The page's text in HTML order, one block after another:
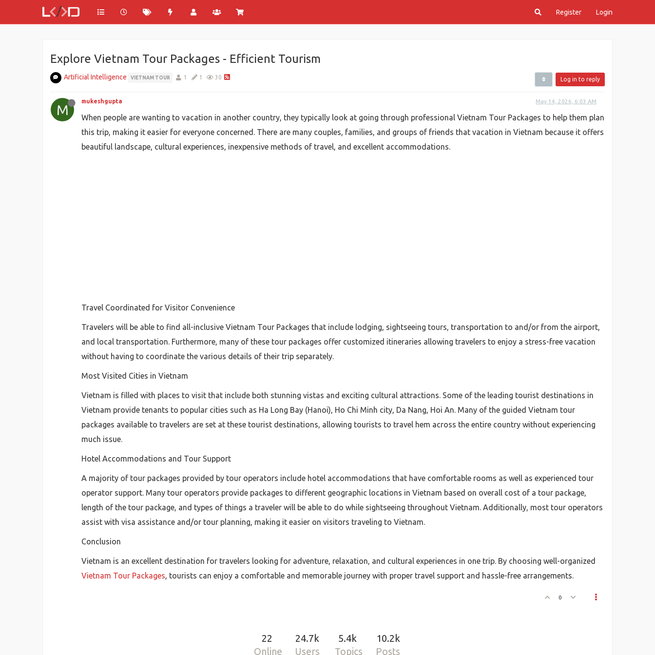
Register Login
Explore Vietnam Tour Packages - Efficient Tourism
Artificial Intelligence VIETNAM TOUR 1 1 30 Log in to reply
M
mukeshgupta May 14, 2026, 6:03 AM
When people are wanting to vacation in another country, they typically look at going through professional Vietnam Tour Packages to help them plan
this trip, making it easier for everyone concerned. There are many couples, families, and groups of friends that vacation in Vietnam because it offers
beautiful landscape, cultural experiences, inexpensive methods of travel, and excellent accommodations.
Travel Coordinated for Visitor Convenience
Travelers will be able to find all-inclusive Vietnam Tour Packages that include lodging, sightseeing tours, transportation to and/or from the airport,
and local transportation. Furthermore, many of these tour packages offer customized itineraries allowing travelers to enjoy a stress-free vacation
without having to coordinate the various details of their trip separately.
Most Visited Cities in Vietnam
Vietnam is filled with places to visit that include both stunning vistas and exciting cultural attractions. Some of the leading tourist destinations in
Vietnam provide tenants to popular cities such as Ha Long Bay (Hanoi), Ho Chi Minh city, Da Nang, Hoi An. Many of the guided Vietnam tour
packages available to travelers are set at these tourist destinations, allowing tourists to travel hem across the entire country without experiencing
much issue.
Hotel Accommodations and Tour Support
A majority of tour packages provided by tour operators include hotel accommodations that have comfortable rooms as well as experienced tour
operator support. Many tour operators provide packages to different geographic locations in Vietnam based on overall cost of a tour package,
length of the tour package, and types of things a traveler will be able to do while sightseeing throughout Vietnam. Additionally, most tour operators
assist with visa assistance and/or tour planning, making it easier on visitors traveling to Vietnam.
Conclusion
Vietnam is an excellent destination for travelers looking for adventure, relaxation, and cultural experiences in one trip. By choosing well-organized
Vietnam Tour Packages, tourists can enjoy a comfortable and memorable journey with proper travel support and hassle-free arrangements.
0
22
Online
24.7k
Users
5.4k
Topics
10.2k
Posts